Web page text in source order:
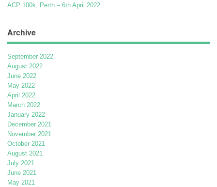
ACP 100k, Perth – 6th April 2022
Archive
September 2022
August 2022
June 2022
May 2022
April 2022
March 2022
January 2022
December 2021
November 2021
October 2021
August 2021
July 2021
June 2021
May 2021